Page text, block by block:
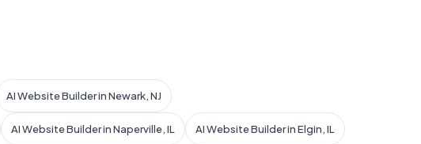
AI Website Builder in Newark, NJ
AI Website Builder in Naperville, IL AI Website Builder in Elgin, IL